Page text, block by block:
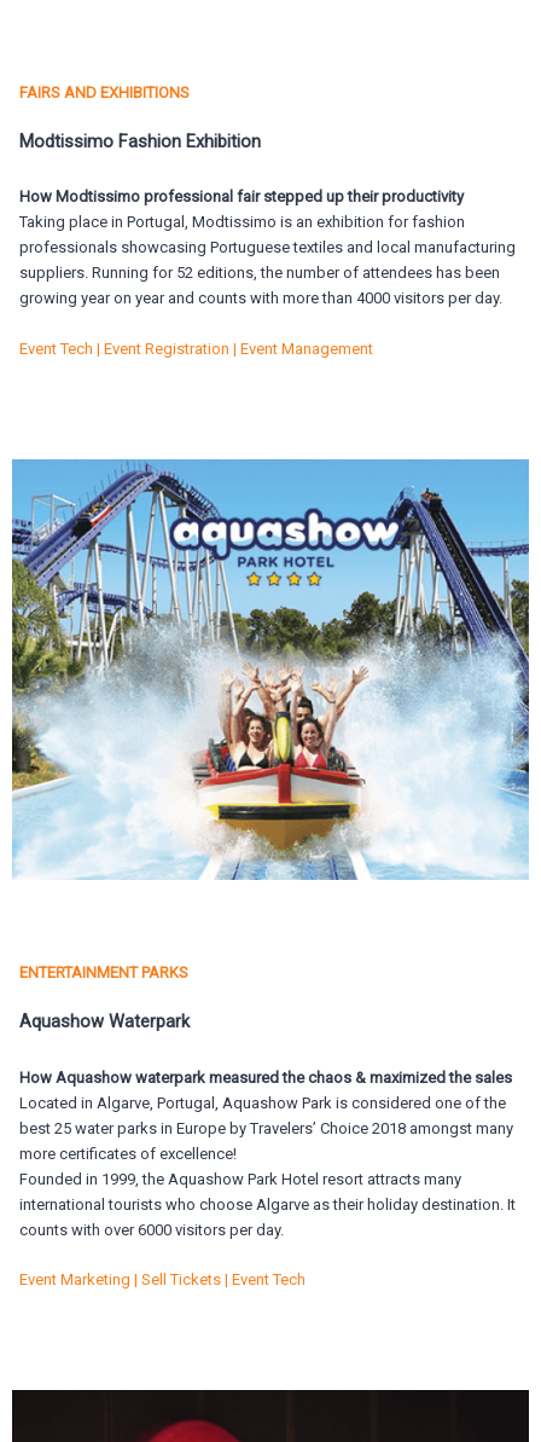
FAIRS AND EXHIBITIONS
Modtissimo Fashion Exhibition
How Modtissimo professional fair stepped up their productivity
Taking place in Portugal, Modtissimo is an exhibition for fashion
professionals showcasing Portuguese textiles and local manufacturing
suppliers. Running for 52 editions, the number of attendees has been
growing year on year and counts with more than 4000 visitors per day.
Event Tech | Event Registration | Event Management
ENTERTAINMENT PARKS
Aquashow Waterpark
How Aquashow waterpark measured the chaos & maximized the sales
Located in Algarve, Portugal, Aquashow Park is considered one of the
best 25 water parks in Europe by Travelers’ Choice 2018 amongst many
more certificates of excellence!
Founded in 1999, the Aquashow Park Hotel resort attracts many
international tourists who choose Algarve as their holiday destination. It
counts with over 6000 visitors per day.
Event Marketing | Sell Tickets | Event Tech